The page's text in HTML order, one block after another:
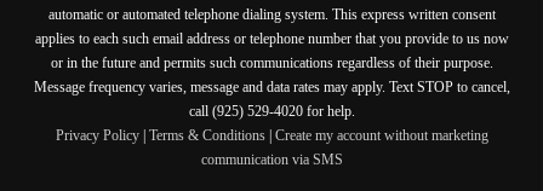
automatic or automated telephone dialing system. This express written consent
applies to each such email address or telephone number that you provide to us now
or in the future and permits such communications regardless of their purpose.
Message frequency varies, message and data rates may apply. Text STOP to cancel,
call (925) 529-4020 for help.
Privacy Policy| Terms & Conditions| Create my account without marketing
communication via SMS